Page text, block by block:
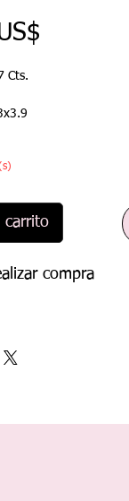
Cts.
carrito
compra